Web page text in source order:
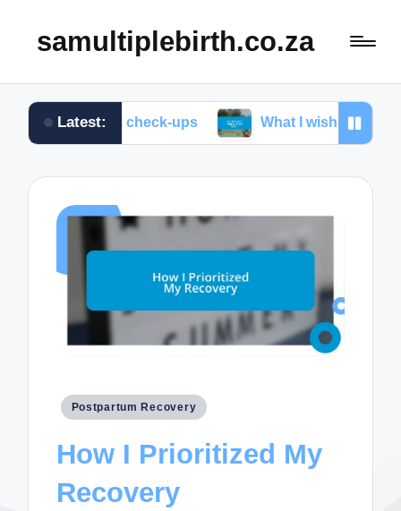
samultiplebirth.co.za
Latest:
check-ups What I wish I knew about labor
Posted
Postpartum Recovery
How I Prioritized My
Recovery